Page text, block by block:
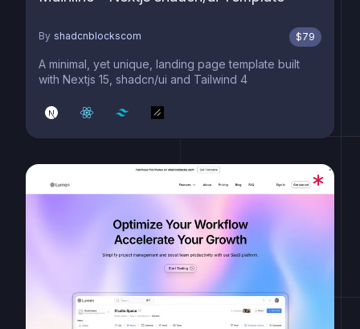
By shadcnblockscom $79
A minimal, yet unique, landing page template built
with Nextjs 15, shadcn/ui and Tailwind 4